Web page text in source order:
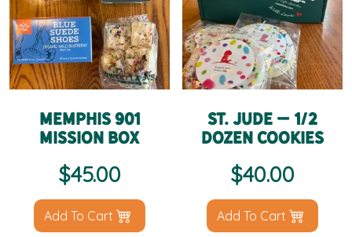
Memphis 901
Mission Box
$45.00
Add To Cart
St. Jude – 1/2
Dozen Cookies
$40.00
Add To Cart